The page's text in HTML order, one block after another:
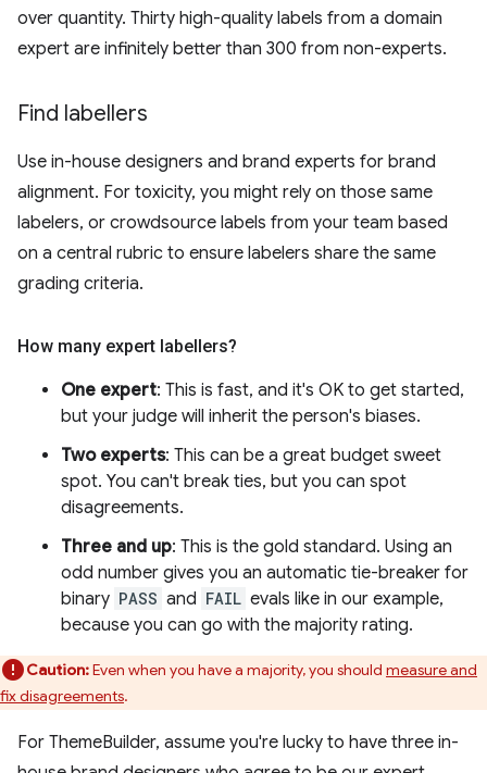
over quantity. Thirty high-quality labels from a domain
expert are infinitely better than 300 from non-experts.
Find labellers
Use in-house designers and brand experts for brand
alignment. For toxicity, you might rely on those same
labelers, or crowdsource labels from your team based
on a central rubric to ensure labelers share the same
grading criteria.
How many expert labellers?
One expert: This is fast, and it's OK to get started,
but your judge will inherit the person's biases.
Two experts: This can be a great budget sweet
spot. You can't break ties, but you can spot
disagreements.
Three and up: This is the gold standard. Using an
odd number gives you an automatic tie-breaker for
binary PASS and FAIL evals like in our example,
because you can go with the majority rating.
Caution:Even when you have a majority, you should measure and
fix disagreements.
For ThemeBuilder, assume you're lucky to have three in-